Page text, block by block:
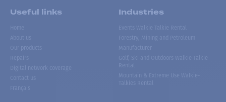
Useful links
Home
About us
Our products
Repairs
Digital network coverage
Contact us
Français
Industries
Events Walkie Talkie Rental
Forestry, Mining and Petroleum
Manufacturer
Golf, Ski and Outdoors Walkie-Talkie
Rental
Mountain & Extreme Use Walkie-
Talkies Rental